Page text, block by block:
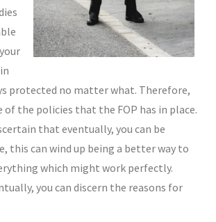
protected no matter what. Therefore,
of the policies that the FOP has in place.
that eventually, you can be
this can wind up being a better way to
which might work perfectly.
you can discern the reasons for